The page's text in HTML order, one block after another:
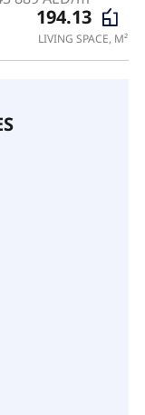
194.13
LIVING SPACE, M²